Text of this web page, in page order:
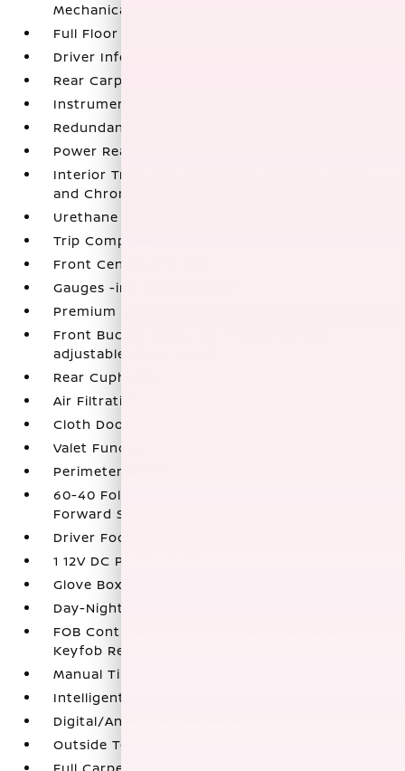
Mechanical Fuel
Full Floor Console w/Covered Storage
Driver Information Center
Rear Carpet Floor Trim
Instrument Panel Bin
Redundant Digital Speedometer
Power Rear Windows
Interior Trim -inc: Metal-Look Console Insert
and Chrome/Metal-Look Interior Accents
Urethane Gear Shifter Material
Trip Computer
Front Center Armrest
Gauges -inc: Speedometer
Premium Cloth Seat Trim
Front Bucket Seats -inc: 6-way manual
adjustable driver's seat
Rear Cupholder
Air Filtration
Cloth Door Trim Insert
Valet Function
Perimeter Alarm
60-40 Folding Split-Bench Front Facing Fold
Forward Seatback Rear Seat
Driver Foot Rest
1 12V DC Power Outlet
Glove Box
Day-Night Rearview Mirror
FOB Controls -inc: Keyfob Cargo Access and
Keyfob Remote Start
Manual Tilt/Telescoping Steering Column
Intelligent Cruise Control (ICC)
Digital/Analog Appearance
Outside Temp Gauge